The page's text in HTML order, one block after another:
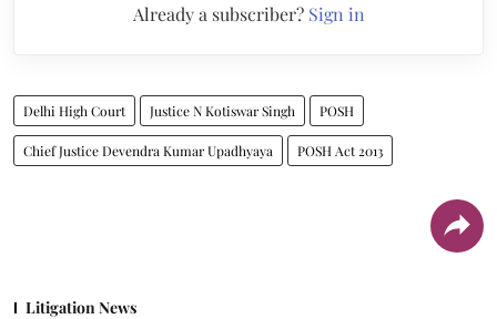
Already a subscriber? Sign in
Delhi High Court Justice N Kotiswar Singh POSH
Chief Justice Devendra Kumar Upadhyaya POSH Act 2013
Litigation News